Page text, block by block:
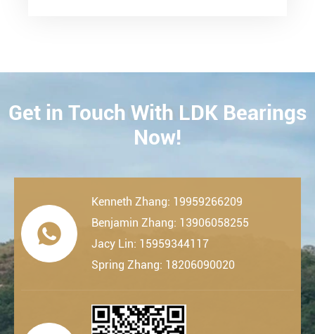
CONTACT
Get in Touch With LDK Bearings
Now!

Kenneth Zhang: 19959266209
Benjamin Zhang: 13906058255
Jacy Lin: 15959344117
Spring Zhang: 18206090020